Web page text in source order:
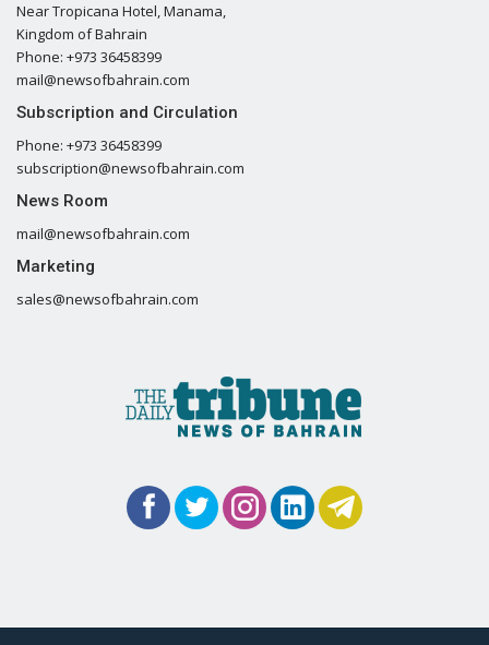
Near Tropicana Hotel, Manama,
Kingdom of Bahrain
Phone: +973 36458399
mail@newsofbahrain.com
Subscription and Circulation
Phone: +973 36458399
subscription@newsofbahrain.com
News Room
mail@newsofbahrain.com
Marketing
sales@newsofbahrain.com